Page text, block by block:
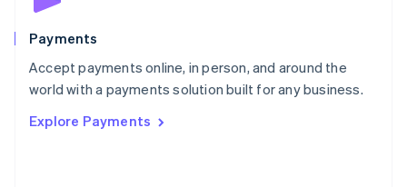
Payments
Accept payments online, in person, and around the
world with a payments solution built for any business.
Explore Payments
Poland
Portugal
PortuguêsEnglish
Romania
Singapore